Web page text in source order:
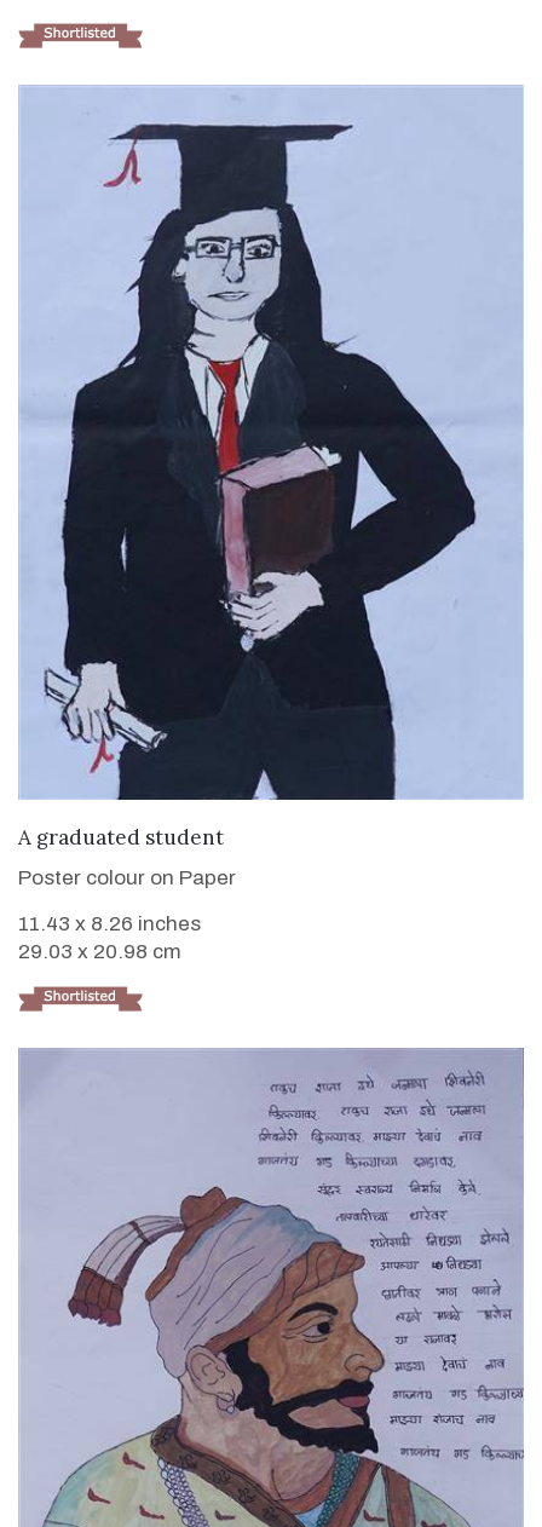
VIEW DETAILS
A graduated student
Poster colour on Paper
11.43 x 8.26 inches
29.03 x 20.98 cm